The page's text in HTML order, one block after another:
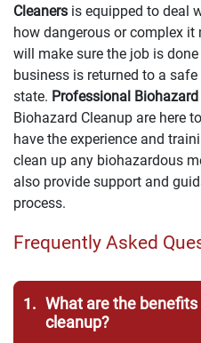
Cleaners is equipped to deal
how dangerous or complex
will make sure the job is
business is returned to a
state. Professional
Biohazard Cleanup are here
have the experience and
clean up any biohazardous
also provide support and
process.
Frequently Asked
1. What are the benefits
cleanup?